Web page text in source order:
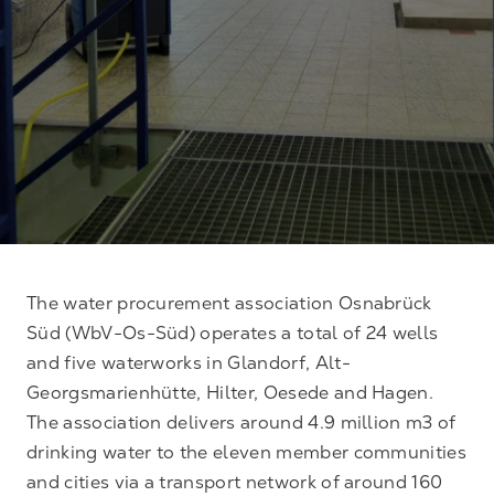
The water procurement association Osnabrück
Süd (WbV-Os-Süd) operates a total of 24 wells
and five waterworks in Glandorf, Alt-
Georgsmarienhütte, Hilter, Oesede and Hagen.
The association delivers around 4.9 million m3 of
drinking water to the eleven member communities
and cities via a transport network of around 160